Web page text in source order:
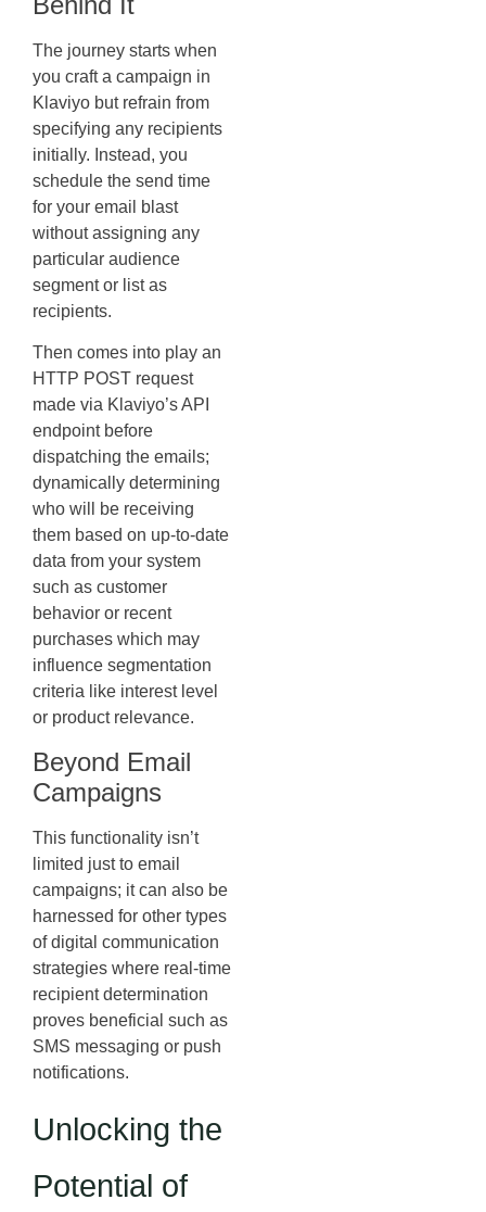
The journey starts when
you craft a campaign in
Klaviyo but refrain from
specifying any recipients
initially. Instead, you
schedule the send time
for your email blast
without assigning any
particular audience
segment or list as
recipients.
Then comes into play an
HTTP POST request
made via Klaviyo’s API
endpoint before
dispatching the emails;
dynamically determining
who will be receiving
them based on up-to-date
data from your system
such as customer
behavior or recent
purchases which may
influence segmentation
criteria like interest level
or product relevance.
Beyond Email
Campaigns
This functionality isn’t
limited just to email
campaigns; it can also be
harnessed for other types
of digital communication
strategies where real-time
recipient determination
proves beneficial such as
SMS messaging or push
notifications.
Unlocking the
Potential of